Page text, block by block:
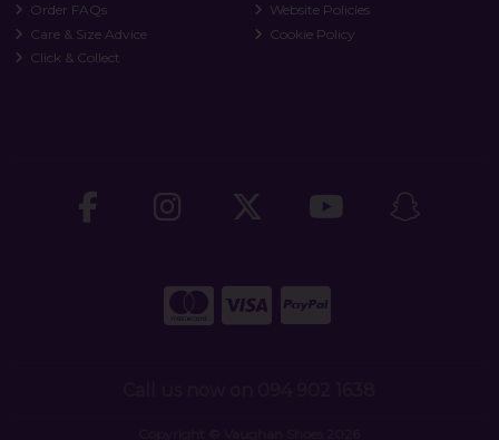
Order FAQs
Care & Size Advice
Click & Collect
Website Policies
Cookie Policy